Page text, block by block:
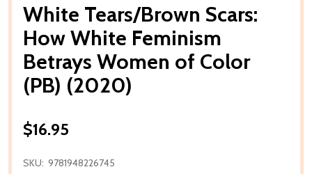
White Tears/Brown Scars:
How White Feminism
Betrays Women of Color
(PB) (2020)
$16.95
SKU: 9781948226745